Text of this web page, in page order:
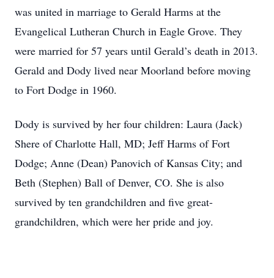
was united in marriage to Gerald Harms at the
Evangelical Lutheran Church in Eagle Grove. They
were married for 57 years until Gerald’s death in 2013.
Gerald and Dody lived near Moorland before moving
to Fort Dodge in 1960.
Dody is survived by her four children: Laura (Jack)
Shere of Charlotte Hall, MD; Jeff Harms of Fort
Dodge; Anne (Dean) Panovich of Kansas City; and
Beth (Stephen) Ball of Denver, CO. She is also
survived by ten grandchildren and five great-
grandchildren, which were her pride and joy.